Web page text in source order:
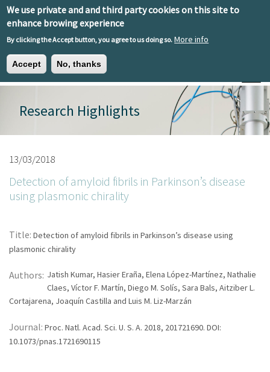
We use private and and third party cookies on this site to
enhance browing experience
By clicking the Accept button, you agree to us doing so. More info
Accept No, thanks
Skip to main content
Toggle
EN ESEU
Research Highlights
13/03/2018
Detection of amyloid fibrils in Parkinson’s disease
using plasmonic chirality
Title: Detection of amyloid fibrils in Parkinson’s disease using
plasmonic chirality
Authors: Jatish Kumar, Hasier Eraña, Elena López-Martínez, Nathalie
Claes, Víctor F. Martín, Diego M. Solís, Sara Bals, Aitziber L.
Cortajarena, Joaquín Castilla and Luis M. Liz-Marzán
Journal: Proc. Natl. Acad. Sci. U. S. A. 2018, 201721690. DOI:
10.1073/pnas.1721690115